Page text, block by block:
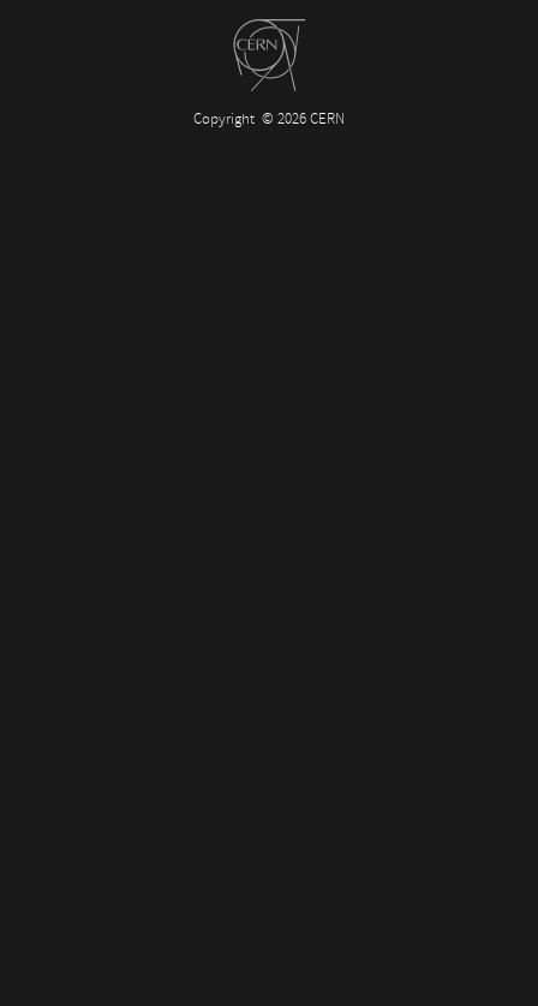
Copyright © 2026 CERN